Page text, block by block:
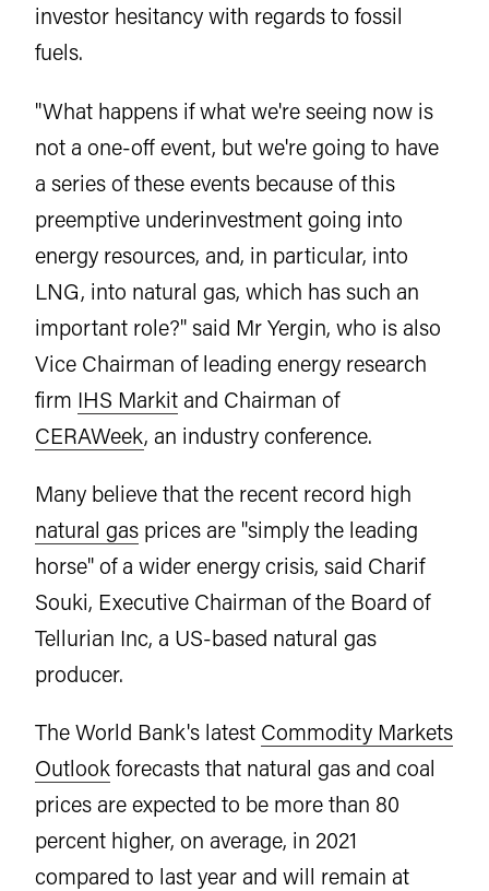
investor hesitancy with regards to fossil
fuels.
"What happens if what we're seeing now is
not a one-off event, but we're going to have
a series of these events because of this
preemptive underinvestment going into
energy resources, and, in particular, into
LNG, into natural gas, which has such an
important role?" said Mr Yergin, who is also
Vice Chairman of leading energy research
firm IHS Markit and Chairman of
CERAWeek, an industry conference.
Many believe that the recent record high
natural gas prices are "simply the leading
horse" of a wider energy crisis, said Charif
Souki, Executive Chairman of the Board of
Tellurian Inc, a US-based natural gas
producer.
The World Bank's latest Commodity Markets
Outlook forecasts that natural gas and coal
prices are expected to be more than 80
percent higher, on average, in 2021
compared to last year and will remain at